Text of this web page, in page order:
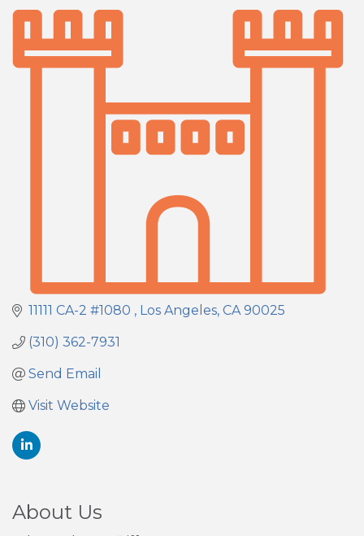
11111 CA-2 #1080 Los Angeles CA 90025
(310) 362-7931
Send Email
Visit Website
About Us